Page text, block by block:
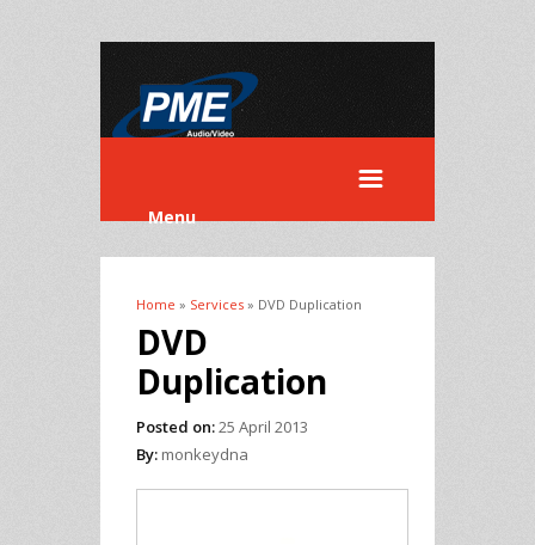
Menu
You are here
Home » Services » DVD Duplication
DVD
Duplication
Posted on:25 April 2013
By: monkeydna